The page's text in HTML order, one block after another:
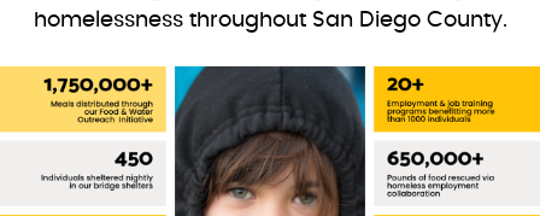
homelessness throughout San Diego County.